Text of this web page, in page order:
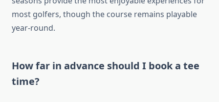
most golfers, though the course remains playable
year-round.
How far in advance should I book a tee
time?